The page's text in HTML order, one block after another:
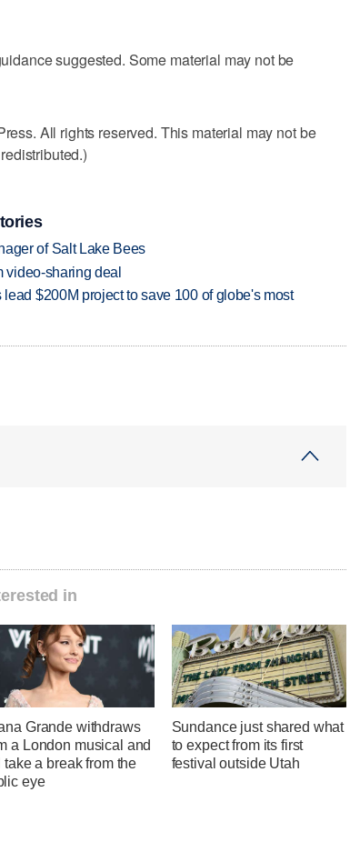
suggested. Some material may not be
All rights reserved. This material may not be
of Salt Lake Bees
video-sharing deal
$200M project to save 100 of globe's most
in
Grande withdraws
a London musical and
take a break from the
eye
Sundance just shared what
to expect from its first
festival outside Utah